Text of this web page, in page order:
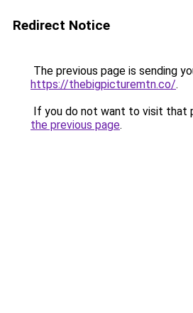
Redirect Notice
The previous page is sending
https://thebigpicturemtn.co/.
If you do not want to visit that
the previous page.